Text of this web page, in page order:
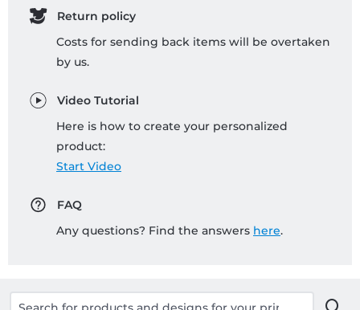
Return policy
Costs for sending back items will be overtaken
by us.
Video Tutorial
Here is how to create your personalized
product:
Start Video
FAQ
Any questions? Find the answers here.